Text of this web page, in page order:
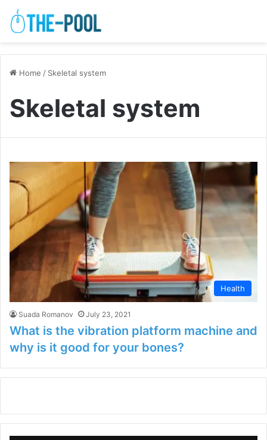
Home / Skeletal system
Skeletal system
Health
Suada Romanov July 23, 2021
What is the vibration platform machine and
why is it good for your bones?